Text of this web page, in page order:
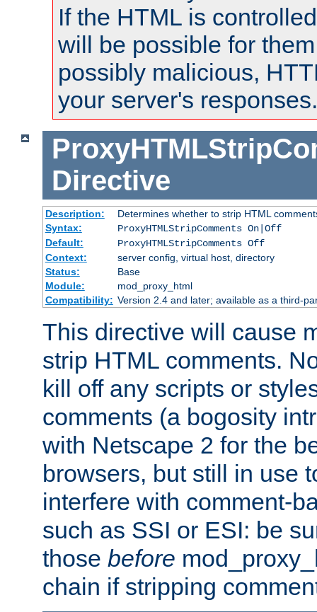
If the HTML is
will be possible for
possibly malicious,
your server's responses.
Directive
Description:
Determines whether to strip HTML
Syntax:
ProxyHTMLStripComments On|Off
Default:
ProxyHTMLStripComments Off
Context:
server config, virtual host, directory
Status:
Base
Module:
mod_proxy_html
Compatibility: Version 2.4 and later; available as a third-
This directive will cause
strip HTML comments.
kill off any scripts or
comments (a bogosity
with Netscape 2 for the
browsers, but still in use
interfere with comment-
such as SSI or ESI: be
those before
chain if stripping